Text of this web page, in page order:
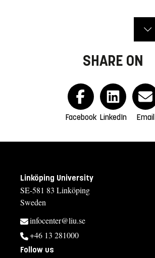
SHARE ON
Facebook LinkedIn Email
Linköping University
SE-581 83 Linköping
Sweden
infocenter@liu.se
+46 13 281000
Follow us